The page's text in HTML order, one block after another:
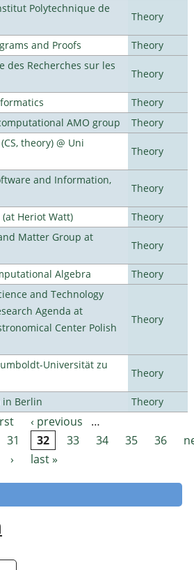
Polytechnique de
Theory
and Proofs
Theory
des Recherches sur les
Theory
Theory
AMO group
Theory
theory) @ Uni
Theory
and Information,
Theory
Heriot Watt)
Theory
Matter Group at
Theory
Algebra
Theory
and Technology
Agenda at
Center Polish
Theory
Universität zu
Theory
in Berlin Theory
‹ previous
…
31 32 33 34 35 36
›
last »